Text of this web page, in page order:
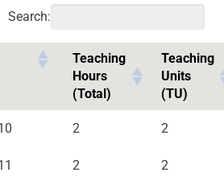
Search:
Teaching
Hours
(Total)
Teaching
Units
(TU)
2 2
2 2